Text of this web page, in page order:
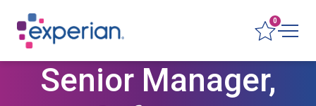
0
Senior Manager,